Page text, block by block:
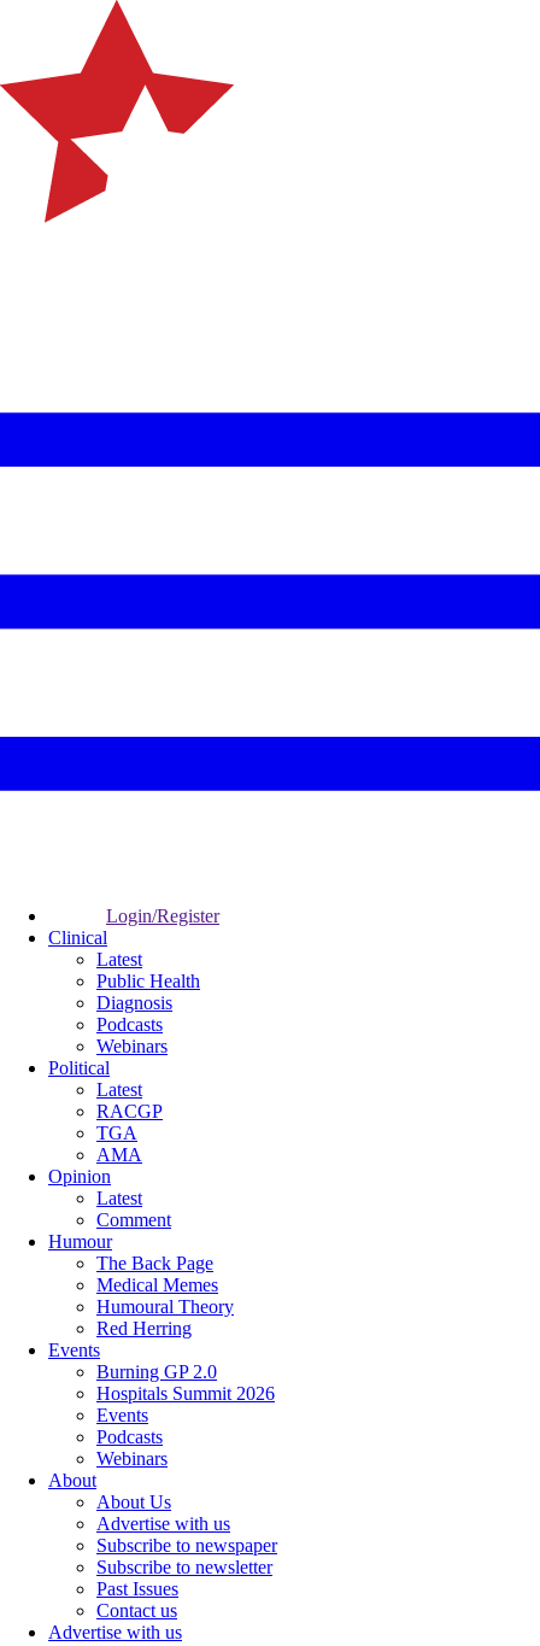
Login/Register
Clinical
Latest
Public Health
Diagnosis
Podcasts
Webinars
Political
Latest
RACGP
TGA
AMA
Opinion
Latest
Comment
Humour
The Back Page
Medical Memes
Humoural Theory
Red Herring
Events
Burning GP 2.0
Hospitals Summit 2026
Events
Podcasts
Webinars
About
About Us
Advertise with us
Subscribe to newspaper
Subscribe to newsletter
Past Issues
Contact us
Advertise with us